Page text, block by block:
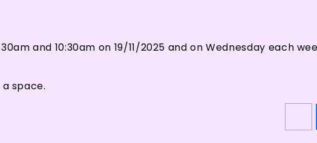
and 10:30am on 19/11/2025 and on Wednesday each
space.